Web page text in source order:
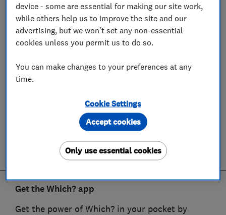
Get the Which? app
Get the power of Which? in your pocket by
device - some are essential for making our site work,
while others help us to improve the site and our
advertising, but we won't set any non-essential
cookies unless you permit us to do so.
You can make changes to your preferences at any
time.
Cookie Settings
Only use essential cookies
Accept cookies